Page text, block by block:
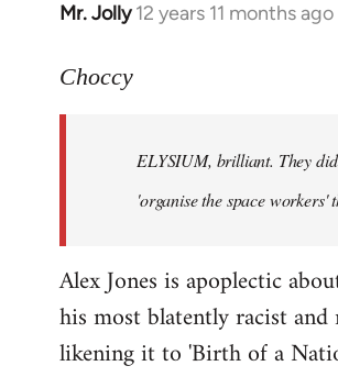
Mr. Jolly 12 years 11 months ago
In
to
libcom.org
Choccy
ELYSIUM, brilliant. They
'organise the space workers'
Alex Jones is apoplectic
his most blatently racist
likening it to 'Birth of a